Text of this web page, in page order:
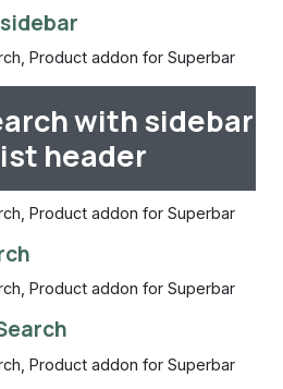
with sidebar
header